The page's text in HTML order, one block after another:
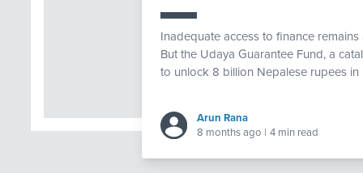
Inadequate access to finance
But the Udaya Guarantee Fund, a
to unlock 8 billion Nepalese rupees
Arun Rana
8 months ago | 4 min read